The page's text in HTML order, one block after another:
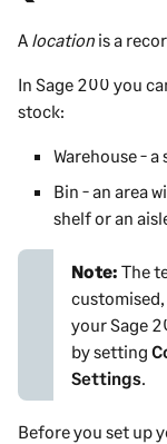
A location is a
In Sage 200 you
stock:
Warehouse -
Bin - an area
shelf or an
Note: The
yourSage
by setting
Settings.
Before you set up